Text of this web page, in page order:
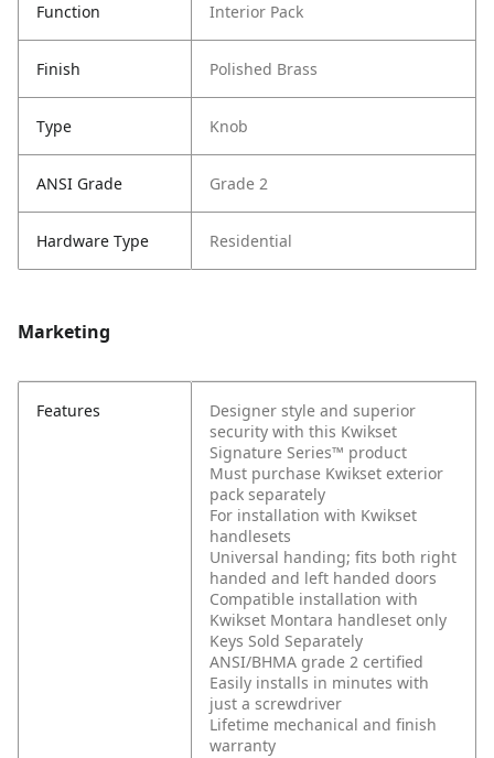
Function Interior Pack
Finish Polished Brass
Type Knob
ANSI Grade Grade 2
Hardware Type Residential
Marketing
Features
Designer style and superior
security with this Kwikset
Signature Series™ product
Must purchase Kwikset exterior
pack separately
For installation with Kwikset
handlesets
Universal handing; fits both right
handed and left handed doors
Compatible installation with
Kwikset Montara handleset only
Keys Sold Separately
ANSI/BHMA grade 2 certified
Easily installs in minutes with
just a screwdriver
Lifetime mechanical and finish
warranty